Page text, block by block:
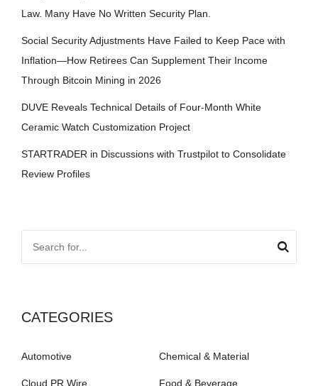
Law. Many Have No Written Security Plan.
Social Security Adjustments Have Failed to Keep Pace with
Inflation—How Retirees Can Supplement Their Income
Through Bitcoin Mining in 2026
DUVE Reveals Technical Details of Four-Month White
Ceramic Watch Customization Project
STARTRADER in Discussions with Trustpilot to Consolidate
Review Profiles
CATEGORIES
Automotive Chemical & Material
Cloud PR Wire Food & Beverage